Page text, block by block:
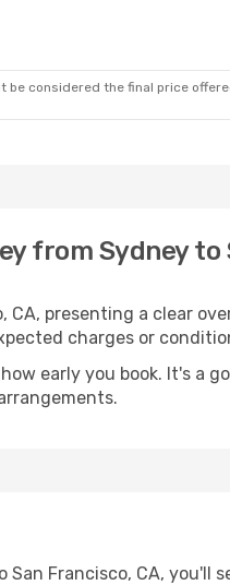
considered the final price
from Sydney to
presenting a clear
charges or
early you book. It's a
Francisco, CA, you'll